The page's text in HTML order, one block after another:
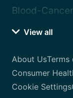
Blood-
View all
About UsTerms
Consumer
Cookie Settings